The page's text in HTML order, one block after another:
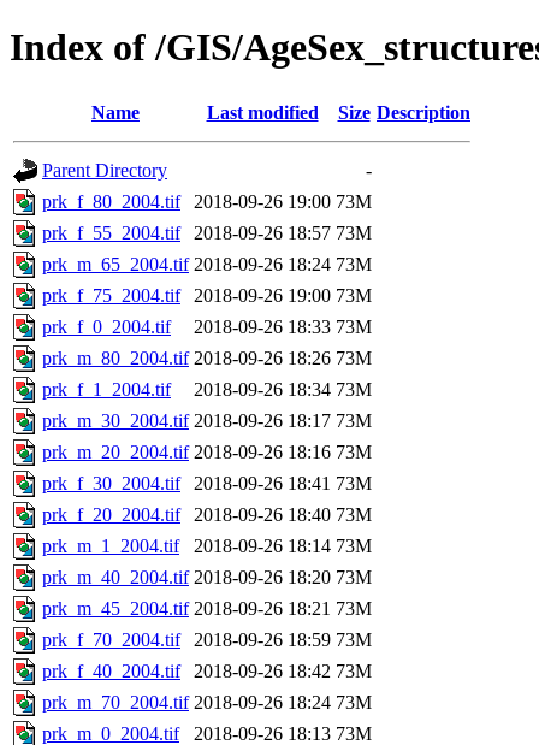
Index of /GIS/
Name Last modified Size Description
Parent Directory
-
prk_f_80_2004.tif
2018-09-26 19:00 73M
prk_f_55_2004.tif
2018-09-26 18:57 73M
prk_m_65_2004.tif 2018-09-26 18:24 73M
prk_f_75_2004.tif
2018-09-26 19:00 73M
prk_f_0_2004.tif
2018-09-26 18:33 73M
prk_m_80_2004.tif 2018-09-26 18:26 73M
prk_f_1_2004.tif
2018-09-26 18:34 73M
prk_m_30_2004.tif 2018-09-26 18:17 73M
prk_m_20_2004.tif 2018-09-26 18:16 73M
prk_f_30_2004.tif
2018-09-26 18:41 73M
prk_f_20_2004.tif
2018-09-26 18:40 73M
prk_m_1_2004.tif
2018-09-26 18:14 73M
prk_m_40_2004.tif 2018-09-26 18:20 73M
prk_m_45_2004.tif 2018-09-26 18:21 73M
prk_f_70_2004.tif
2018-09-26 18:59 73M
prk_f_40_2004.tif
2018-09-26 18:42 73M
prk_m_70_2004.tif 2018-09-26 18:24 73M
prk_m_0_2004.tif
2018-09-26 18:13 73M